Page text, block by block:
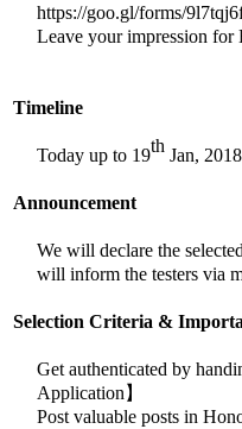
https://goo.gl/forms/
Leave your impression for
Timeline
Today up to 19th Jan, 2018
Announcement
We will declare the
will inform the testers via
Selection Criteria &
Get authenticated by
Application】
Post valuable posts in